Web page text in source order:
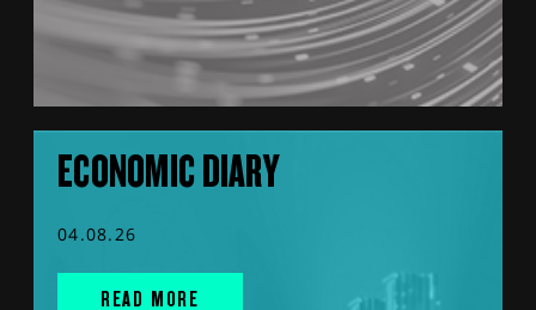
ECONOMIC DIARY
04.08.26
READ MORE